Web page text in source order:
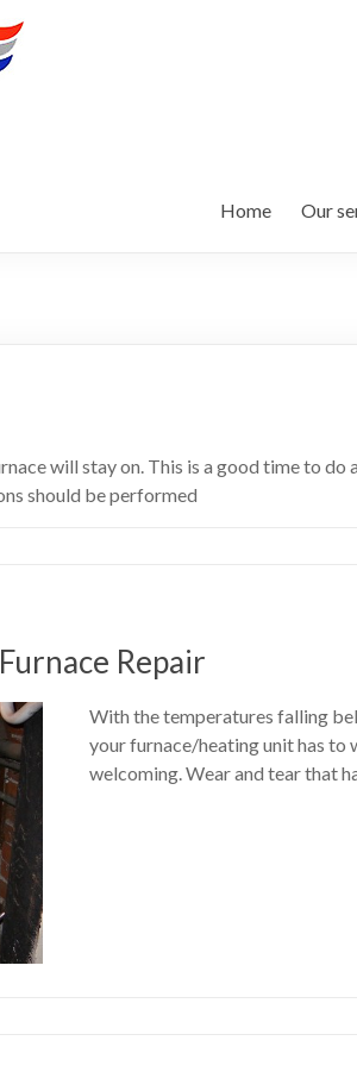
Home Our
will stay on. This is a good time to
should be performed
Repair
With the temperatures falling
your furnace/heating unit has to
welcoming. Wear and tear that